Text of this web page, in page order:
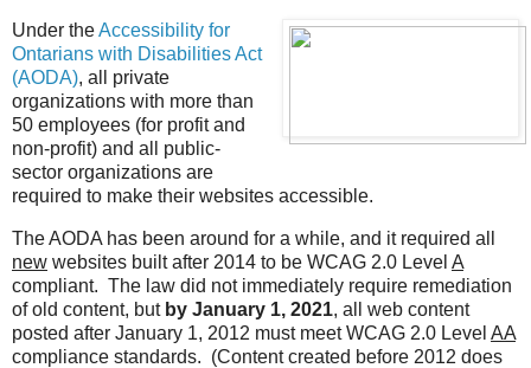
Under theAccessibility for
Ontarians with Disabilities Act
(AODA), all private
organizations with more than
50 employees (for profit and
non-profit) and all public-
sector organizations are
required to make their websites accessible.
The AODA has been around for a while, and it required all
new websites built after 2014 to be WCAG 2.0 Level A
compliant. The law did not immediately require remediation
of old content, but by January 1, 2021, all web content
posted after January 1, 2012 must meet WCAG 2.0 Level AA
compliance standards. (Content created before 2012 does